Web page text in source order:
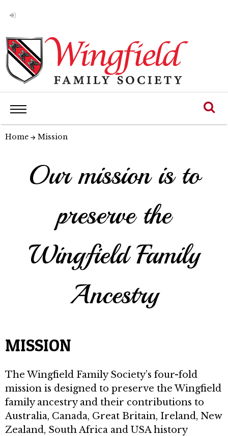
Home Mission
Our mission is to
preserve the
Wingfield Family
Ancestry
MISSION
The Wingfield Family Society’s four-fold
mission is designed to preserve the Wingfield
family ancestry and their contributions to
Australia, Canada, Great Britain, Ireland, New
Zealand, South Africa and USA history